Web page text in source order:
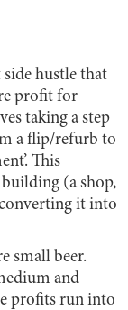
hustle that
profit for
taking a step
a flip/refurb to
This
(a shop,
it into
small beer.
and
profits run into